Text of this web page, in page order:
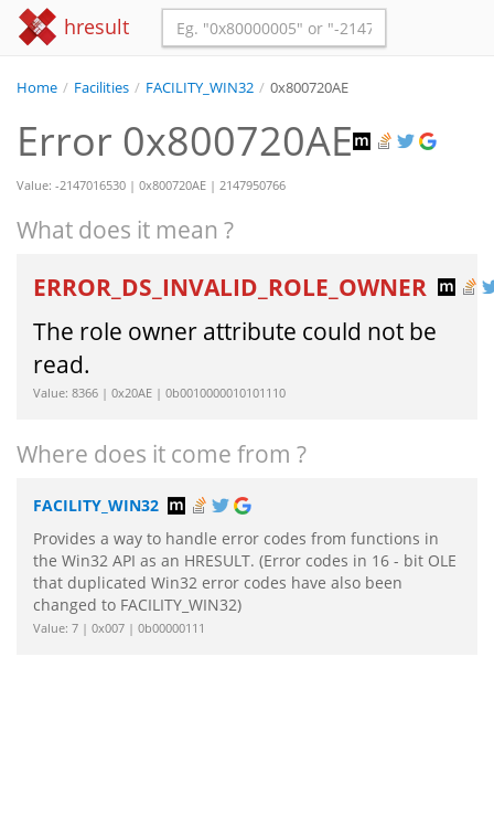
hresult
Home / Facilities / FACILITY_WIN32 / 0x800720AE
Error 0x800720AE
Value: -2147016530 | 0x800720AE | 2147950766
What does it mean ?
ERROR_DS_INVALID_ROLE_OWNER
The role owner attribute could not be
read.
Value: 8366 | 0x20AE | 0b0010000010101110
Where does it come from ?
FACILITY_WIN32
Provides a way to handle error codes from functions in
the Win32 API as an HRESULT. (Error codes in 16 - bit OLE
that duplicated Win32 error codes have also been
changed to FACILITY_WIN32)
Value: 7 | 0x007 | 0b00000111